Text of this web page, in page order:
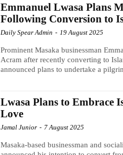
Emmanuel Lwasa Plans
Following Conversion to
Daily Spear Admin - 19 August 2025
Prominent Masaka businessman
Acram after recently converting to
announced plans to undertake a
Lwasa Plans to Embrace
Love
Jamal Junior - 7 August 2025
Masaka-based businessman and